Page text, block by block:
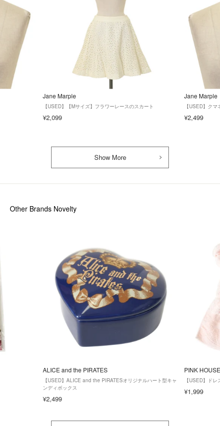
Jane Marple
【USED】【Mサイズ】フラワーレースのスカート
¥2,099
Jane Marple
【USED】ク
¥2,499
Show More
Other Brands Novelty
ALICE and the PIRATES
【USED】ALICE and the PIRATESオリジナルハート型キャ
ンディボックス
¥2,499
PINK
【USED】ド
¥1,999